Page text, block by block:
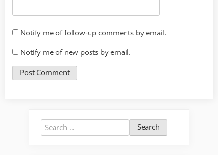
Notify me of follow-up comments by email.
Notify me of new posts by email.
Search
for: